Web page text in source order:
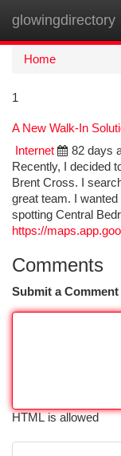
glowingdirectory
Home
1
A New Walk-In
Internet
82 days
Recently, I decided
Brent Cross. I
great team. I
spotting Central
https://
Comments
Submit a Comment
HTML is allowed